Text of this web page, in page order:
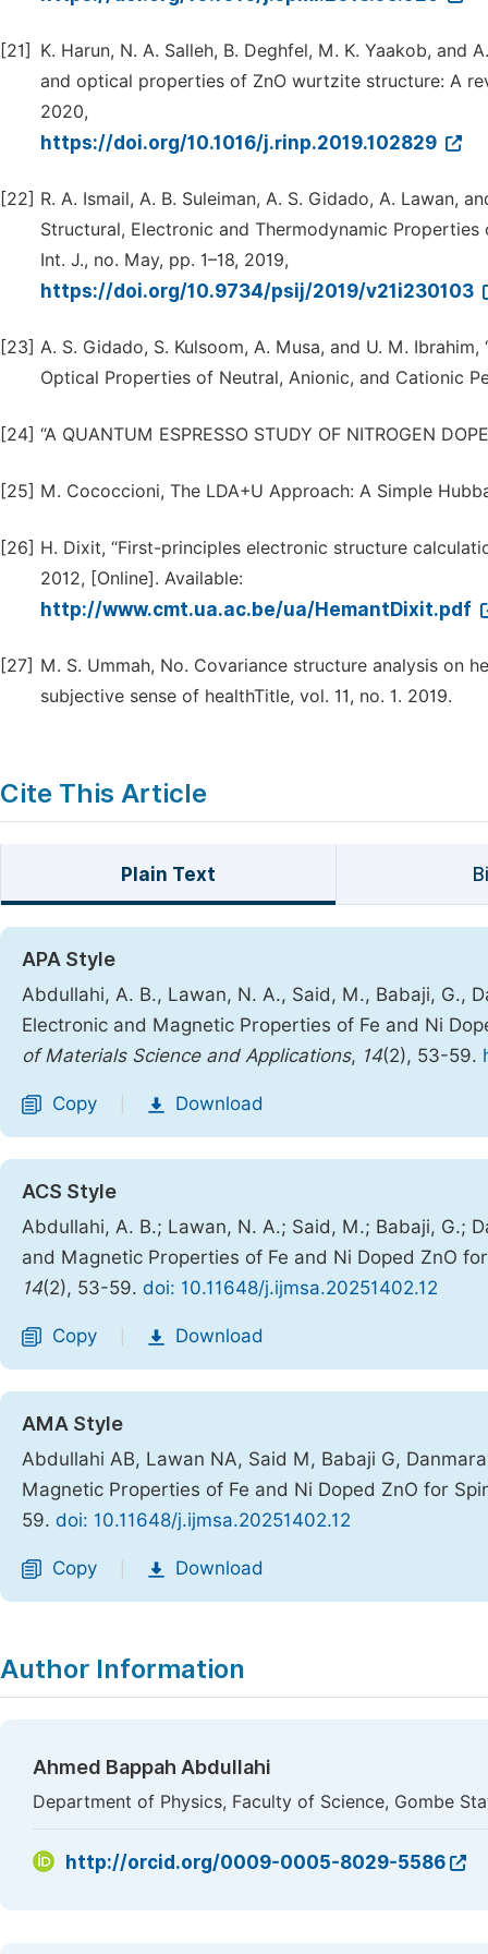
[21]
K. Harun, N. A. Salleh, B. Deghfel, M. K. Yaakob,
and optical properties of ZnO wurtzite structure: A
2020,
https://doi.org/10.1016/j.rinp.2019.102829
[22] R. A. Ismail, A. B. Suleiman, A. S. Gidado, A. Lawan,
Structural, Electronic and Thermodynamic Properties
Int. J., no. May, pp. 1–18, 2019,
https://doi.org/10.9734/psij/2019/v21i230103
[23] A. S. Gidado, S. Kulsoom, A. Musa, and U. M.
Optical Properties of Neutral, Anionic, and Cationic
[24] “A QUANTUM ESPRESSO STUDY OF NITROGEN
[25] M. Cococcioni, The LDA+U Approach: A Simple
[26] H. Dixit, “First-principles electronic structure
2012, [Online]. Available:
http://www.cmt.ua.ac.be/ua/HemantDixit.pdf
[27] M. S. Ummah, No. Covariance structure analysis on
subjective sense of healthTitle, vol. 11, no. 1. 2019.
Cite This Article
Plain Text
APA Style
Abdullahi, A. B., Lawan, N. A., Said, M., Babaji, G.,
Electronic and Magnetic Properties of Fe and Ni
of Materials Science and Applications, 14(2), 53-59.
Copy Download
ACS Style
Abdullahi, A. B.; Lawan, N. A.; Said, M.; Babaji, G.;
and Magnetic Properties of Fe and Ni Doped ZnO
14(2), 53-59. doi: 10.11648/j.ijmsa.20251402.12
Copy Download
AMA Style
Abdullahi AB, Lawan NA, Said M, Babaji G,
Magnetic Properties of Fe and Ni Doped ZnO for
59. doi: 10.11648/j.ijmsa.20251402.12
Copy Download
Author Information
Ahmed Bappah Abdullahi
Department of Physics, Faculty of Science, Gombe
http://orcid.org/0009-0005-8029-5586